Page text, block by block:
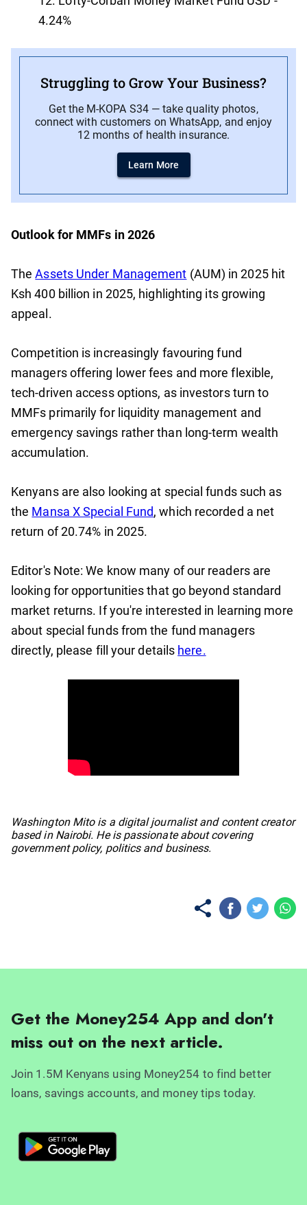
4.24%
Struggling to Grow Your Business?
Get the M-KOPA S34 — take quality photos,
connect with customers on WhatsApp, and enjoy
12 months of health insurance.
Learn More
Outlook for MMFs in 2026
TheAssets Under Management (AUM) in 2025 hit
Ksh 400 billion in 2025, highlighting its growing
appeal.
Competition is increasingly favouring fund
managers offering lower fees and more flexible,
tech-driven access options, as investors turn to
MMFs primarily for liquidity management and
emergency savings rather than long-term wealth
accumulation.
Kenyans are also looking at special funds such as
the Mansa X Special Fund, which recorded a net
return of 20.74% in 2025.
Editor's Note: We know many of our readers are
looking for opportunities that go beyond standard
market returns. If you're interested in learning more
about special funds from the fund managers
directly, please fill your details here.
Washington Mito is a digital journalist and content creator
based in Nairobi. He is passionate about covering
government policy, politics and business.
Get the Money254 App and don't
miss out on the next article.
Join 1.5M Kenyans using Money254 to find better
loans, savings accounts, and money tips today.